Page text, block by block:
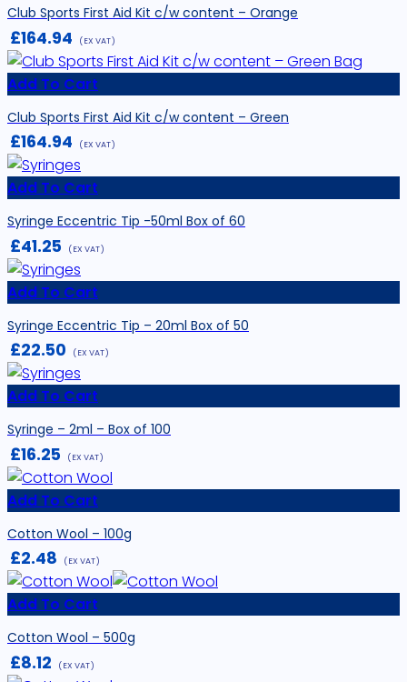
Club Sports First Aid Kit c/w content – Orange
£164.94 (EX VAT)
Add To Cart
Club Sports First Aid Kit c/w content – Green
£164.94 (EX VAT)
Add To Cart
Syringe Eccentric Tip -50ml Box of 60
£41.25 (EX VAT)
Add To Cart
Syringe Eccentric Tip – 20ml Box of 50
£22.50 (EX VAT)
Add To Cart
Syringe – 2ml – Box of 100
£16.25 (EX VAT)
Add To Cart
Cotton Wool – 100g
£2.48 (EX VAT)
Add To Cart
Cotton Wool – 500g
£8.12 (EX VAT)